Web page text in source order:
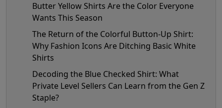
Butter Yellow Shirts Are the Color Everyone
Wants This Season
The Return of the Colorful Button-Up Shirt:
Why Fashion Icons Are Ditching Basic White
Shirts
Decoding the Blue Checked Shirt: What
Private Level Sellers Can Learn from the Gen Z
Staple?